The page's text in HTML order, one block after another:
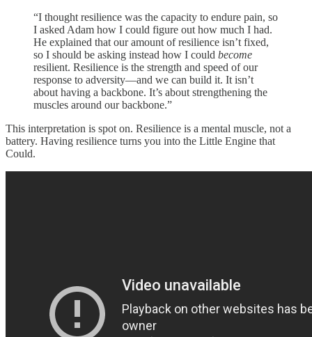
“I thought resilience was the capacity to endure pain, so
I asked Adam how I could figure out how much I had.
He explained that our amount of resilience isn’t fixed,
so I should be asking instead how I could become
resilient. Resilience is the strength and speed of our
response to adversity—and we can build it. It isn’t
about having a backbone. It’s about strengthening the
muscles around our backbone.”
This interpretation is spot on. Resilience is a mental muscle, not a
battery. Having resilience turns you into the Little Engine that
Could.